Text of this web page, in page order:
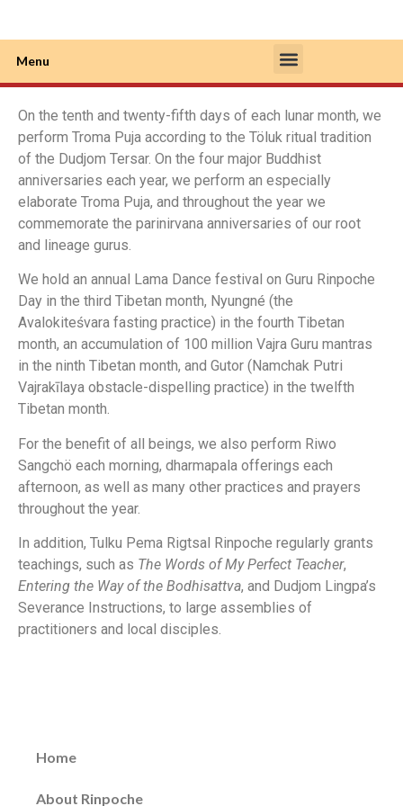
Menu
On the tenth and twenty-fifth days of each lunar month, we
perform Troma Puja according to the Töluk ritual tradition
of the Dudjom Tersar. On the four major Buddhist
anniversaries each year, we perform an especially
elaborate Troma Puja, and throughout the year we
commemorate the parinirvana anniversaries of our root
and lineage gurus.
We hold an annual Lama Dance festival on Guru Rinpoche
Day in the third Tibetan month, Nyungné (the
Avalokiteśvara fasting practice) in the fourth Tibetan
month, an accumulation of 100 million Vajra Guru mantras
in the ninth Tibetan month, and Gutor (Namchak Putri
Vajrakīlaya obstacle-dispelling practice) in the twelfth
Tibetan month.
For the benefit of all beings, we also perform Riwo
Sangchö each morning, dharmapala offerings each
afternoon, as well as many other practices and prayers
throughout the year.
In addition, Tulku Pema Rigtsal Rinpoche regularly grants
teachings, such as The Words of My Perfect Teacher,
Entering the Way of the Bodhisattva, and Dudjom Lingpa’s
Severance Instructions, to large assemblies of
practitioners and local disciples.
Home
About Rinpoche